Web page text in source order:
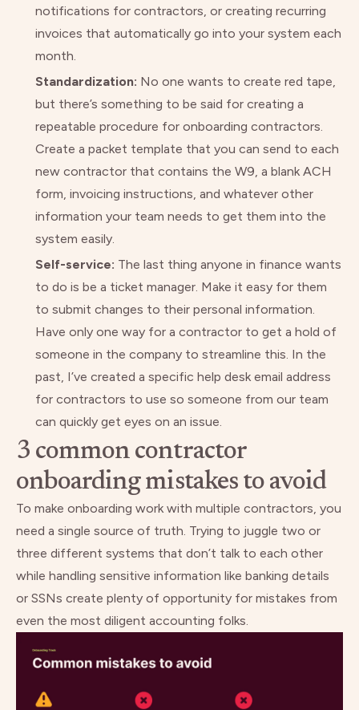
notifications for contractors, or creating recurring
invoices that automatically go into your system each
month.
Standardization: No one wants to create red tape,
but there’s something to be said for creating a
repeatable procedure for onboarding contractors.
Create a packet template that you can send to each
new contractor that contains the W9, a blank ACH
form, invoicing instructions, and whatever other
information your team needs to get them into the
system easily.
Self-service: The last thing anyone in finance wants
to do is be a ticket manager. Make it easy for them
to submit changes to their personal information.
Have only one way for a contractor to get a hold of
someone in the company to streamline this. In the
past, I’ve created a specific help desk email address
for contractors to use so someone from our team
can quickly get eyes on an issue.
3 common contractor
onboarding mistakes to avoid
To make onboarding work with multiple contractors, you
need a single source of truth. Trying to juggle two or
three different systems that don’t talk to each other
while handling sensitive information like banking details
or SSNs create plenty of opportunity for mistakes from
even the most diligent accounting folks.